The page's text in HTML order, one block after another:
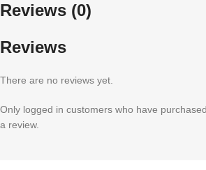
Reviews (0)
Reviews
There are no reviews yet.
Only logged in customers who have
a review.